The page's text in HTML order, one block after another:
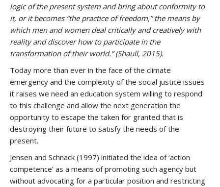
logic of the present system and bring about conformity to
it, or it becomes “the practice of freedom,” the means by
which men and women deal critically and creatively with
reality and discover how to participate in the
transformation of their world.”(Shaull, 2015).
Today more than ever in the face of the climate
emergency and the complexity of the social justice issues
it raises we need an education system willing to respond
to this challenge and allow the next generation the
opportunity to escape the taken for granted that is
destroying their future to satisfy the needs of the
present.
Jensen and Schnack (1997) initiated the idea of ‘action
competence’ as a means of promoting such agency but
without advocating for a particular position and restricting